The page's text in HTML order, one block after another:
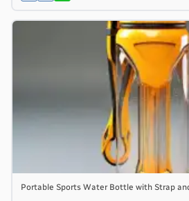
Portable Sports Water Bottle with Strap